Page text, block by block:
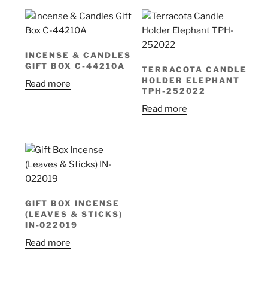
INCENSE & CANDLES
GIFT BOX C-44210A
Read more
TERRACOTA CANDLE
HOLDER ELEPHANT
TPH-252022
Read more
GIFT BOX INCENSE
(LEAVES & STICKS)
IN-022019
Read more